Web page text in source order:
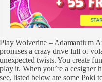
Play Wolverine – Adamantium
promises a crazy drive full of
unexpected twists. You create
play it. When you’re a designer
see, listed below are some Poki